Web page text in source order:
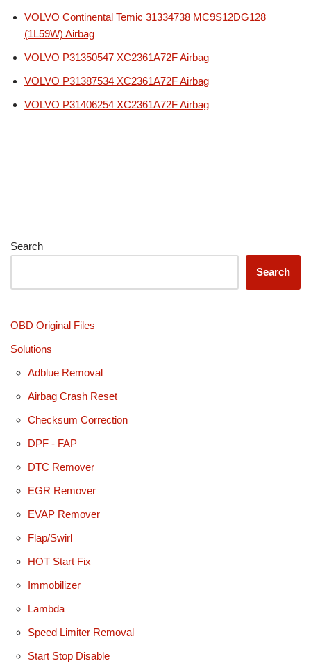
VOLVO Continental Temic 31334738 MC9S12DG128
(1L59W) Airbag
VOLVO P31350547 XC2361A72F Airbag
VOLVO P31387534 XC2361A72F Airbag
VOLVO P31406254 XC2361A72F Airbag
Search
Search
OBD Original Files
Solutions
Adblue Removal
Airbag Crash Reset
Checksum Correction
DPF - FAP
DTC Remover
EGR Remover
EVAP Remover
Flap/Swirl
HOT Start Fix
Immobilizer
Lambda
Speed Limiter Removal
Start Stop Disable